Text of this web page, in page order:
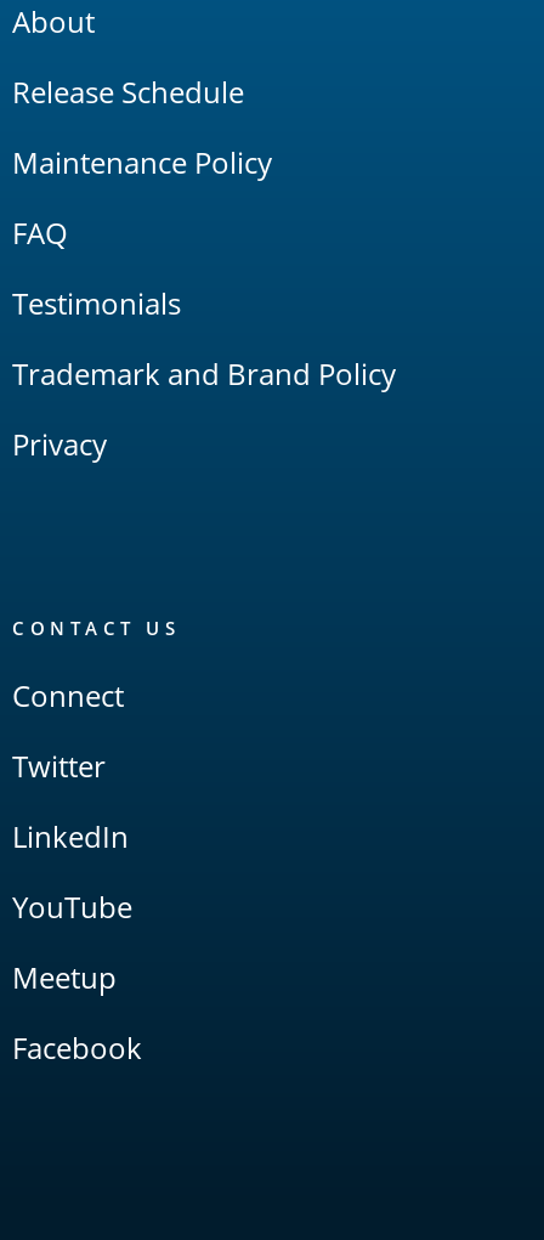
About
Release Schedule
Maintenance Policy
FAQ
Testimonials
Trademark and Brand Policy
Privacy
CONTACT US
Connect
Twitter
LinkedIn
YouTube
Meetup
Facebook